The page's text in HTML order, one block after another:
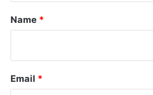
*
Name *
Email *